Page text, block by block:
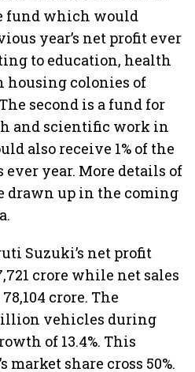
fund which would
year’s net profit ever
to education, health
colonies of
second is a fund for
and scientific work in
also receive 1% of the
ever year. More details of
drawn up in the coming
Suzuki’s net profit
crore while net sales
crore. The
vehicles during
of 13.4%. This
market share cross 50%.